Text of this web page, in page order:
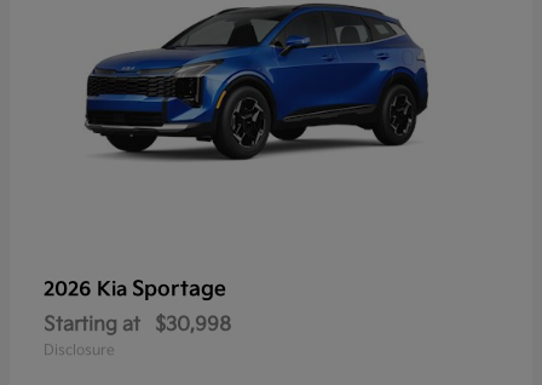
2026 Kia Sportage
Starting at $30,998
Disclosure